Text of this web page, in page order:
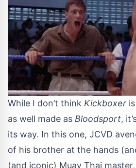
While I don’t think Kickboxer
as well made as Bloodsport,
its way. In this one, JCVD
of his brother at the hands
(and iconic) Muay Thai